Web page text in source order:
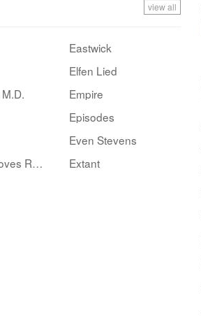
view all
Eastwick
Elfen Lied
Empire
Episodes
Even Stevens
Everybody Loves Raymond
Extant